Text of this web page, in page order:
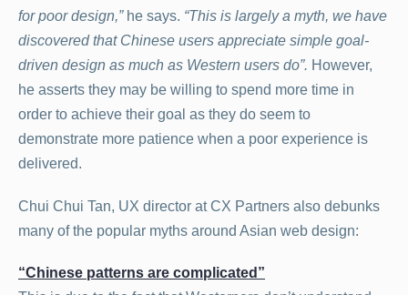
for poor design,”he says. “This is largely a myth, we have
discovered that Chinese users appreciate simple goal-
driven design as much as Western users do”. However,
he asserts they may be willing to spend more time in
order to achieve their goal as they do seem to
demonstrate more patience when a poor experience is
delivered.
Chui Chui Tan, UX director at CX Partners also debunks
many of the popular myths around Asian web design:
“Chinese patterns are complicated”